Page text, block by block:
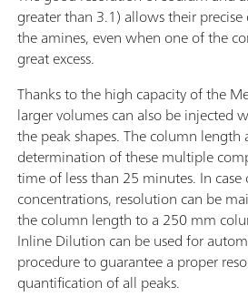
greater than 3.1) allows their
the amines, even when one of the
great excess.
Thanks to the high capacity of the
larger volumes can also be injected
the peak shapes. The column length
determination of these multiple
time of less than 25 minutes. In
concentrations, resolution can be
the column length to a 250 mm
Inline Dilution can be used for
procedure to guarantee a proper
quantification of all peaks.